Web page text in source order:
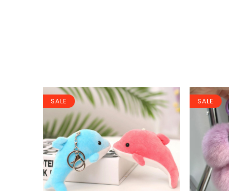
SALE SALE